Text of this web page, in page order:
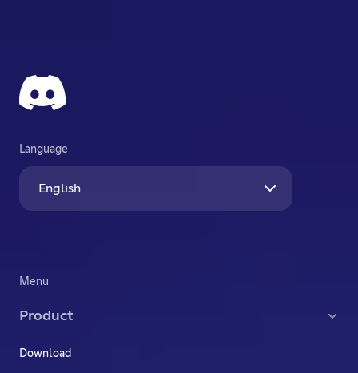
Language
English
Menu
Product
Download